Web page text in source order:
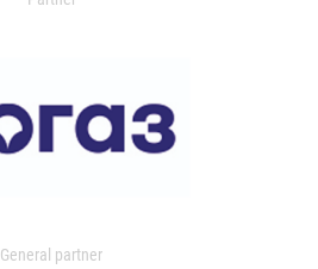
General partner